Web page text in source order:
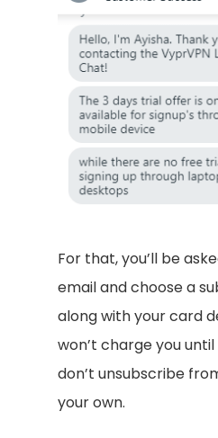
For that, you’ll be
email and choose a
along with your card
won’t charge you
don’t unsubscribe
your own.